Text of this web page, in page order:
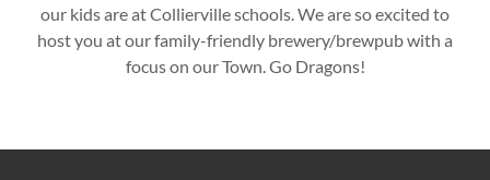
our kids are at Collierville schools. We are so excited to
host you at our family-friendly brewery/brewpub with a
focus on our Town. Go Dragons!